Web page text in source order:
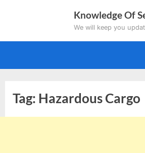
Knowledge Of
We will keep you
Tag: Hazardous Cargo